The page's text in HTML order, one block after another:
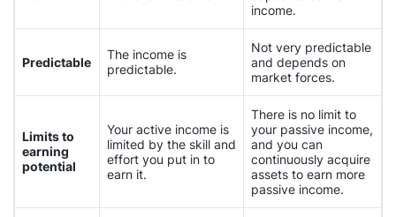
income.
Predictable
The income is
predictable.
Not very predictable
and depends on
market forces.
Limits to
earning
potential
Your active income is
limited by the skill and
effort you put in to
earn it.
There is no limit to
your passive income,
and you can
continuously acquire
assets to earn more
passive income.